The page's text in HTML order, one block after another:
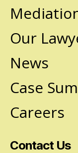
Our
News
Case
Careers
Contact Us